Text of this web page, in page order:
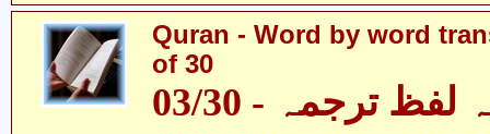
Quran - Word by word
of 30
ترجمہ - 03/30